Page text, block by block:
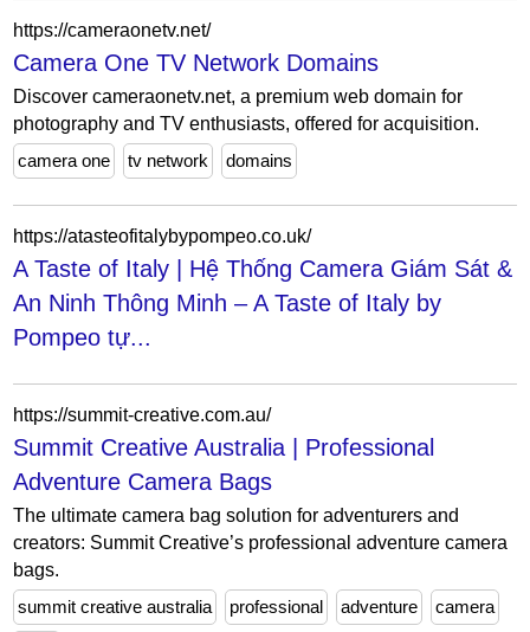
https://cameraonetv.net/
Camera One TV Network Domains
Discover cameraonetv.net, a premium web domain for
photography and TV enthusiasts, offered for acquisition.
camera one
tv network domains
https://atasteofitalybypompeo.co.uk/
A Taste of Italy | Hệ Thống Camera Giám Sát &
An Ninh Thông Minh – A Taste of Italy by
Pompeo tự...
https://summit-creative.com.au/
Summit Creative Australia | Professional
Adventure Camera Bags
The ultimate camera bag solution for adventurers and
creators: Summit Creative’s professional adventure camera
bags.
summit creative australia
professional adventure camera